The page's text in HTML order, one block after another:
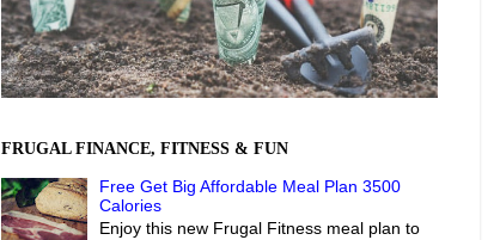
FRUGAL FINANCE, FITNESS & FUN
Free Get Big Affordable Meal Plan 3500
Calories
Enjoy this new Frugal Fitness meal plan to